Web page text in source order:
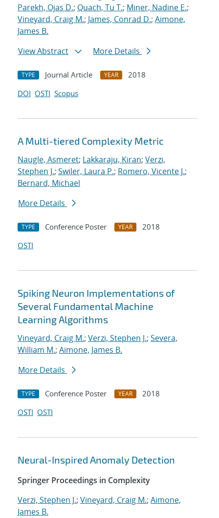
Parekh, Ojas D.; Quach, Tu T.; Miner, Nadine E.;
Vineyard, Craig M.; James, Conrad D.; Aimone,
James B.
View Abstract
More Details
TYPE Journal Article YEAR
2018
DOI OSTI Scopus
A Multi-tiered Complexity Metric
Naugle, Asmeret; Lakkaraju, Kiran; Verzi,
Stephen J.; Swiler, Laura P.; Romero, Vicente J.;
Bernard, Michael
More Details
TYPE Conference Poster YEAR
2018
OSTI
Spiking Neuron Implementations of
Several Fundamental Machine
Learning Algorithms
Vineyard, Craig M.; Verzi, Stephen J.; Severa,
William M.; Aimone, James B.
More Details
TYPE Conference Poster YEAR
2018
OSTI OSTI
Neural-Inspired Anomaly Detection
Springer Proceedings in Complexity
Verzi, Stephen J.; Vineyard, Craig M.; Aimone,
James B.